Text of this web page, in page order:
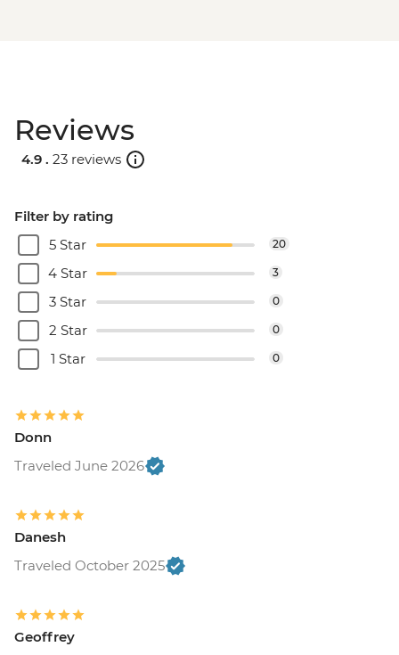
Reviews
4.9 . 23 reviews
Filter by rating
5 Star
20
4 Star 3
3 Star 0
2 Star 0
1 Star 0
Donn
Traveled June 2026
Danesh
Traveled October 2025
Geoffrey